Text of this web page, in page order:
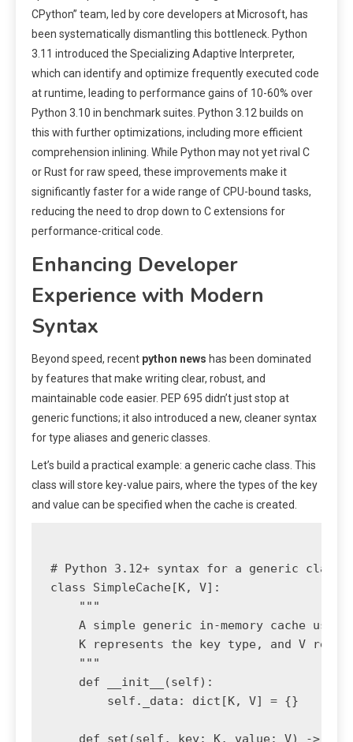
CPython” team, led by core developers at Microsoft, has
been systematically dismantling this bottleneck. Python
3.11 introduced the Specializing Adaptive Interpreter,
which can identify and optimize frequently executed code
at runtime, leading to performance gains of 10-60% over
Python 3.10 in benchmark suites. Python 3.12 builds on
this with further optimizations, including more efficient
comprehension inlining. While Python may not yet rival C
or Rust for raw speed, these improvements make it
significantly faster for a wide range of CPU-bound tasks,
reducing the need to drop down to C extensions for
performance-critical code.
Enhancing Developer
Experience with Modern
Syntax
Beyond speed, recent python news has been dominated
by features that make writing clear, robust, and
maintainable code easier. PEP 695 didn’t just stop at
generic functions; it also introduced a new, cleaner syntax
for type aliases and generic classes.
Let’s build a practical example: a generic cache class. This
class will store key-value pairs, where the types of the key
and value can be specified when the cache is created.
# Python 3.12+ syntax for a generic class
class SimpleCache[K, V]:
    """
A simple generic in-memory cache
K represents the key type, and V
    """
    def __init__(self):
        self._data: dict[K, V] = {}
def set(self, key: K, value: V) ->